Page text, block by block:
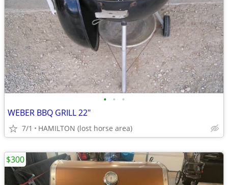
• • •
WEBER BBQ GRILL 22"
7/1 HAMILTON (lost horse area)
$300